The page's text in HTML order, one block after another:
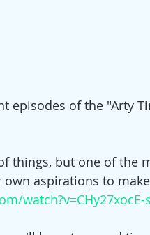
episodes of the "Arty
things, but one of the
aspirations to
watch?v=CHy27xocE-